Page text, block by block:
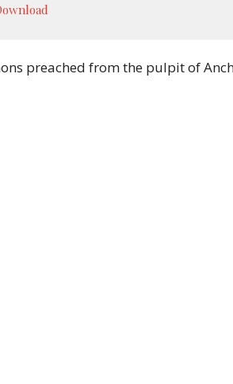
preached from the pulpit of